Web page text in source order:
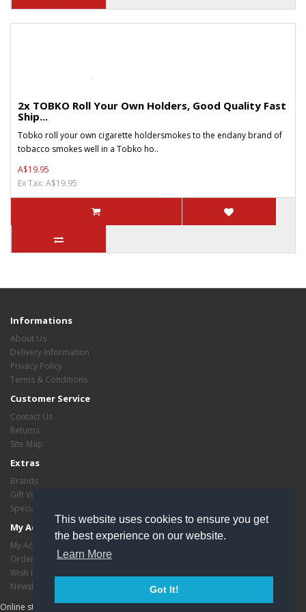
This website uses cookies to ensure you get
the best experience on our website.
Learn More
Got It!
2x TOBKO Roll Your Own Holders, Good Quality Fast
Ship...
Tobko roll your own cigarette holdersmokes to the endany brand of
tobacco smokes well in a Tobko ho..
A$19.95
Ex Tax: A$19.95
Informations
About Us
Delivery Information
Privacy Policy
Terms & Conditions
Customer Service
Contact Us
Returns
Site Map
Extras
Brands
Gift Vouchers
Specials
My Account
My Account
Order History
Wish List
Newsletter
Online store managed byEasyStoreHosting- Copyright critasvariety © 2026